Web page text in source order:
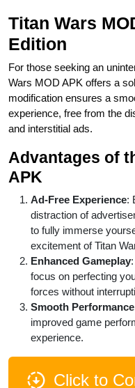
Titan Wars
Edition
For those seeking an
Wars MOD APK offers a
modification ensures a
experience, free from the
and interstitial ads.
Advantages of
APK
Ad-Free Experience:
distraction of
to fully immerse
excitement of Titan
Enhanced Gameplay
focus on perfecting
forces without
Smooth Performance
improved game
experience.
Click to